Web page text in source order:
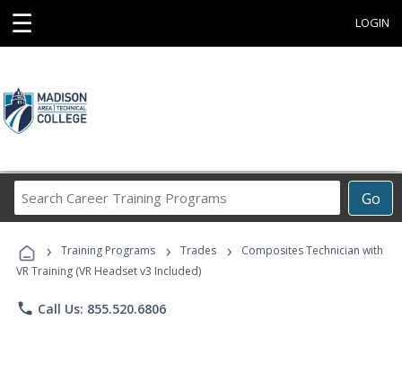
☰ LOGIN
Go
Career
Programs
› Training Programs › Trades ›
Composites Technician with
VR Training (VR Headset v3 Included)
phone Call Us: 855.520.6806